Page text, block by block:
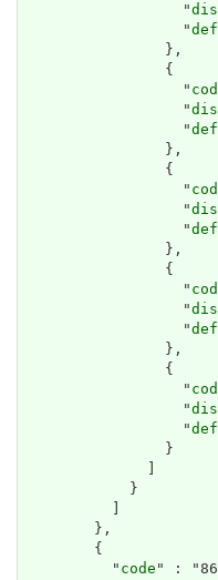
                  "
                  "
                },
                {
                  "
                  "
                  "
                },
                {
                  "
                  "
                  "
                },
                {
                  "
                  "
                  "
                },
                {
                  "
                  "
                  "
                }
            }
        },
        {
          "
code " :